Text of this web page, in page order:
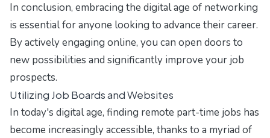
In conclusion, embracing the digital age of networking
is essential for anyone looking to advance their career.
By actively engaging online, you can open doors to
new possibilities and significantly improve your job
prospects.
Utilizing Job Boards and Websites
In today's digital age, finding remote part-time jobs has
become increasingly accessible, thanks to a myriad of